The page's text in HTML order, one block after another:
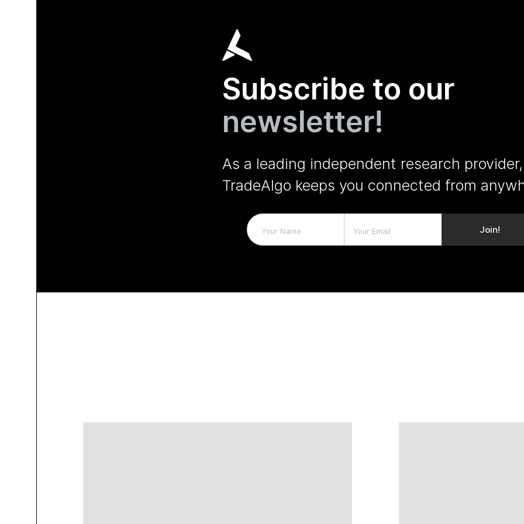
Subscribe to our
newsletter!
As a leading independent research provider,
TradeAlgo keeps you connected from